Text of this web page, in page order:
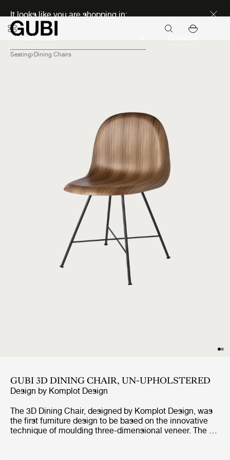
It looks like you are shopping in:
Seating Dining Chairs
GUBI 3D DINING CHAIR, UN-UPHOLSTERED
Design by Komplot Design
The 3D Dining Chair, designed by Komplot Design, was
the first furniture design to be based on the innovative
technique of moulding three-dimensional veneer. The 3D